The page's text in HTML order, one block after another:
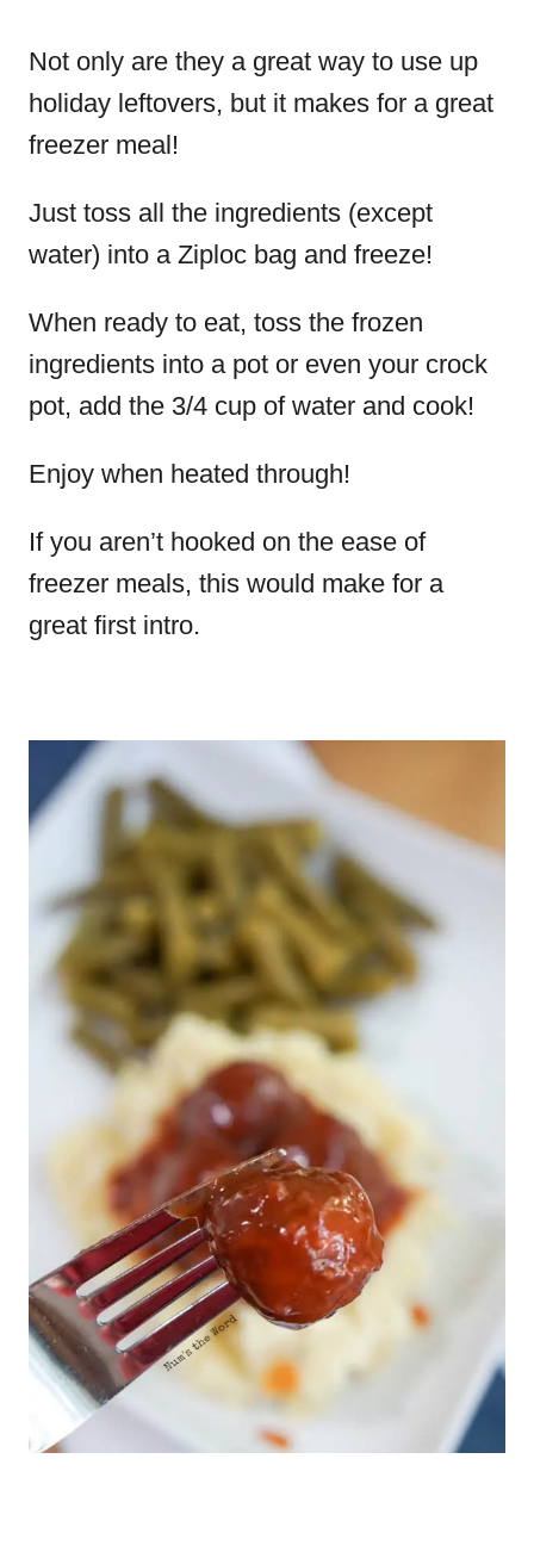
Not only are they a great way to use up
holiday leftovers, but it makes for a great
freezer meal!
Just toss all the ingredients (except
water) into a Ziploc bag and freeze!
When ready to eat, toss the frozen
ingredients into a pot or even your crock
pot, add the 3/4 cup of water and cook!
Enjoy when heated through!
If you aren’t hooked on the ease of
freezer meals, this would make for a
great first intro.